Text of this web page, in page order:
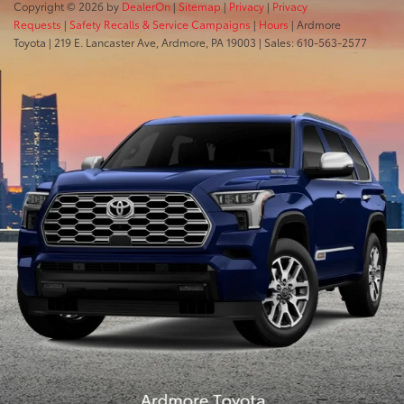
Copyright © 2026 by DealerOn| Sitemap | Privacy| Privacy
Requests | Safety Recalls & Service Campaigns | Hours | Ardmore
Toyota | 219 E. Lancaster Ave, Ardmore, PA 19003 | Sales:610-563-2577